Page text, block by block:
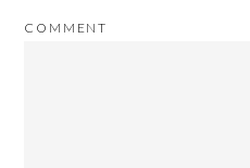
COMMENT